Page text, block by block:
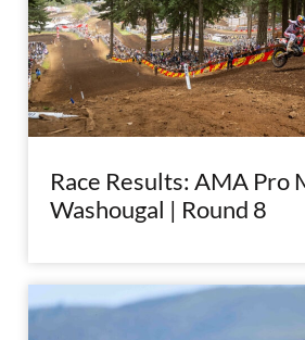
Race Results: AMA Pro
Washougal | Round 8